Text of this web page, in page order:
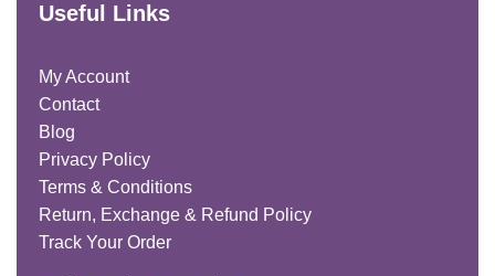
Useful Links
My Account
Contact
Blog
Privacy Policy
Terms & Conditions
Return, Exchange & Refund Policy
Track Your Order